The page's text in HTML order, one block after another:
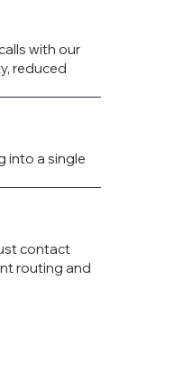
with our
reduced
into a single
contact
routing and